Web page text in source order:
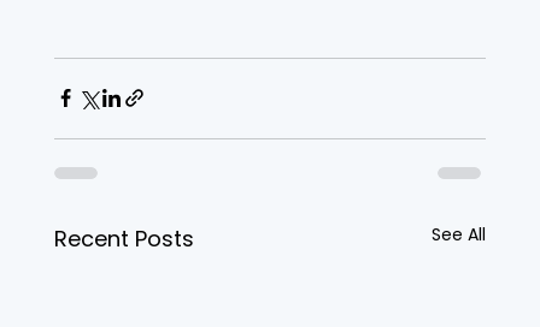
Recent Posts See All